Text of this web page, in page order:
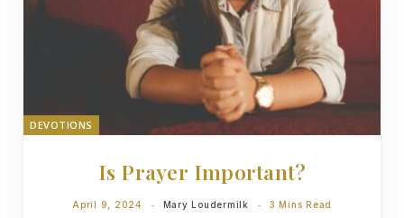
DEVOTIONS
Is Prayer Important?
April 9, 2024 Mary Loudermilk 3 Mins Read